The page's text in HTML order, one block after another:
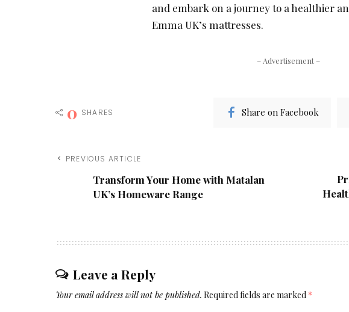
and embark on a journey to a healthier
Emma UK’s mattresses.
– Advertisement –
0 SHARES Share on Facebook
PREVIOUS ARTICLE
Transform Your Home with Matalan
UK’s Homeware Range
Leave a Reply
Your email address will not be published. Required fields are marked *